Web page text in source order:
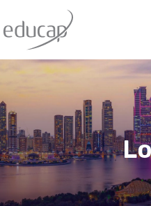
Filtered Items